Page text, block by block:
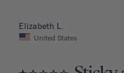
Elizabeth L.
United States